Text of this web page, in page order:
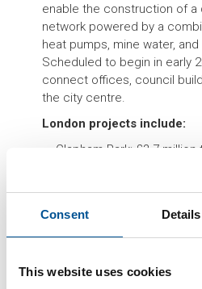
Consent Details
This website uses cookies
enable the construction of a
network powered by a
heat pumps, mine water,
Scheduled to begin in early
connect offices, council
the city centre.
London projects include:
Clapham Park: £3.7
Hammersmith & Fulham:
Brent Cross: £14 million
center to service 6.700
These initiatives are part of